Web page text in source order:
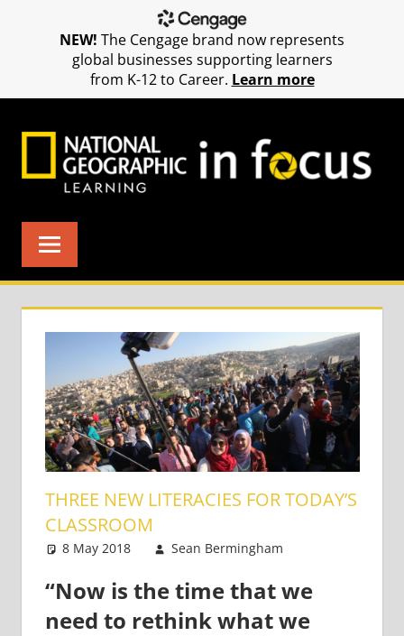
THREE NEW LITERACIES FOR TODAY’S
CLASSROOM
8 May 2018 Sean Bermingham
Teaching
Teens
“Now is the time that we
need to rethink what we
NEW! The Cengage brand now represents
global businesses supporting learners
from K-12 to Career. Learn more